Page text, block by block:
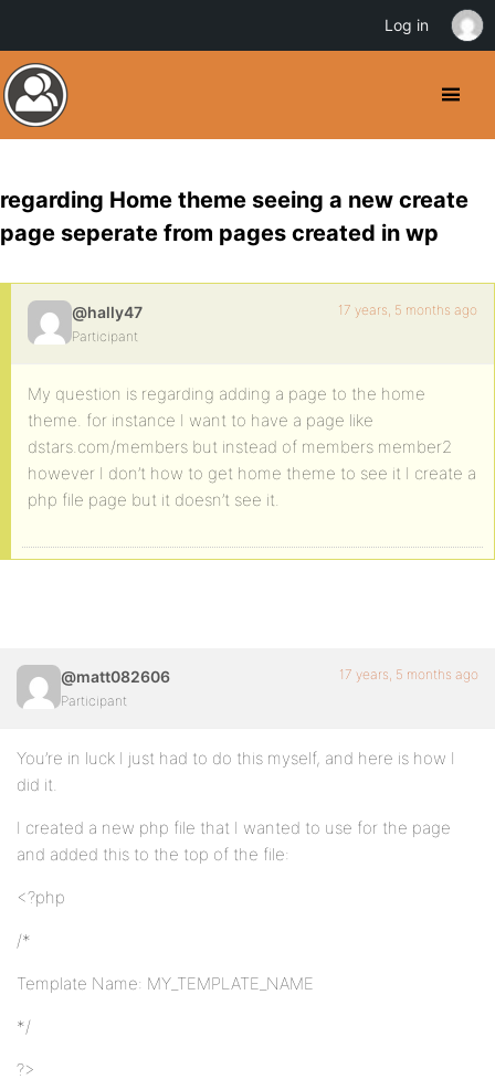
regarding Home theme seeing a new create
page seperate from pages created in wp
@hally47
Participant
17 years, 5 months ago
My question is regarding adding a page to the home
theme. for instance I want to have a page like
dstars.com/members but instead of members member2
however I don’t how to get home theme to see it I create a
php file page but it doesn’t see it.
@matt082606
Participant
17 years, 5 months ago
You’re in luck I just had to do this myself, and here is how I
did it.
I created a new php file that I wanted to use for the page
and added this to the top of the file:
<?php
/*
Template Name: MY_TEMPLATE_NAME
*/
?>
Log in